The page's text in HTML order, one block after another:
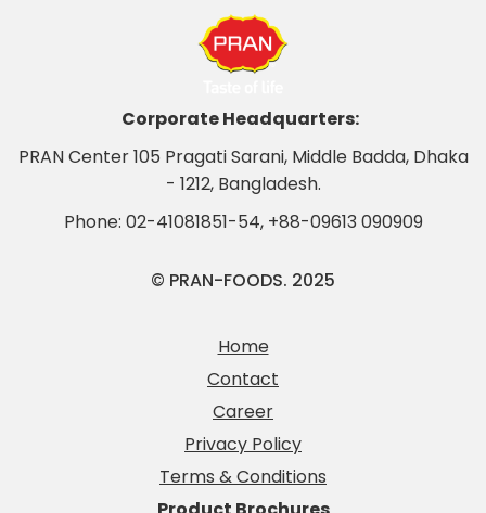
Corporate Headquarters:
PRAN Center 105 Pragati Sarani, Middle Badda, Dhaka
- 1212, Bangladesh.
Phone: 02-41081851-54, +88-09613 090909
© PRAN-FOODS. 2025
Home
Contact
Career
Privacy Policy
Terms & Conditions